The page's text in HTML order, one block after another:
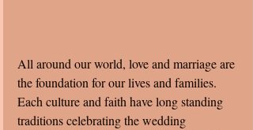
All around our world, love and marriage are
the foundation for our lives and families.
Each culture and faith have long standing
traditions celebrating the wedding